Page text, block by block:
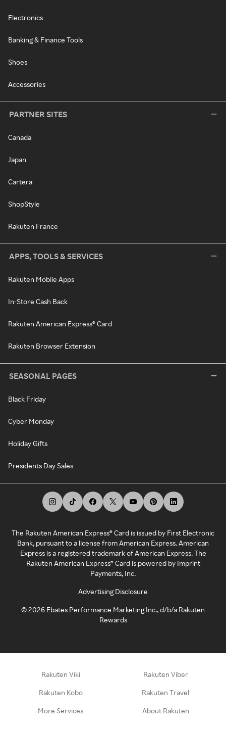
Electronics
Banking & Finance Tools
Shoes
Accessories
PARTNER SITES
Canada
Japan
Cartera
ShopStyle
Rakuten France
APPS, TOOLS & SERVICES
Rakuten Mobile Apps
In-Store Cash Back
Rakuten American Express® Card
Rakuten Browser Extension
SEASONAL PAGES
Black Friday
Cyber Monday
Holiday Gifts
Presidents Day Sales
The Rakuten American Express® Card is issued by First Electronic
Bank, pursuant to a license from American Express. American
Express is a registered trademark of American Express. The
Rakuten American Express® Card is powered by Imprint
Payments, Inc.
Advertising Disclosure
©2026 Ebates Performance Marketing Inc., d/b/a Rakuten
Rewards
Rakuten Viki Rakuten Viber
Rakuten Kobo Rakuten Travel
More Services About Rakuten